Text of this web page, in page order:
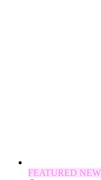
FEATURED